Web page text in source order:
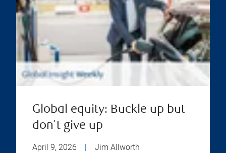
Global equity: Buckle up but
don't give up
April 9, 2026 | Jim Allworth